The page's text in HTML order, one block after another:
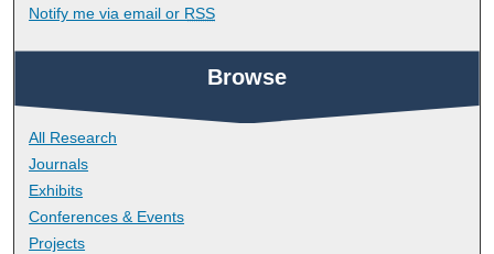
Notify me via email or RSS
Browse
All Research
Journals
Exhibits
Conferences & Events
Projects